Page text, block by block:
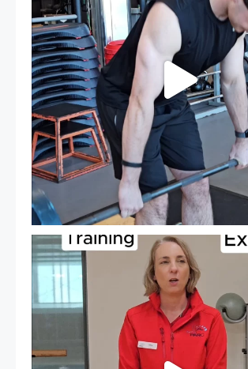
It`s National Personal Trainer Day!
...
18